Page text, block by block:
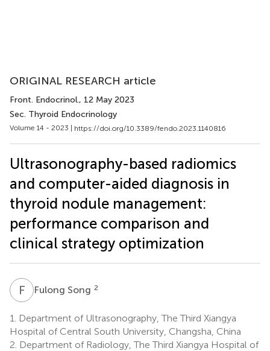
ORIGINAL RESEARCH article
Front. Endocrinol., 12 May 2023
Sec. Thyroid Endocrinology
Volume 14 - 2023 | https://doi.org/10.3389/fendo.2023.1140816
Ultrasonography-based radiomics
and computer-aided diagnosis in
thyroid nodule management:
performance comparison and
clinical strategy optimization
F Fulong Song 2
1.
Department of Ultrasonography, The Third Xiangya
Hospital of Central South University, Changsha, China
2. Department of Radiology, The Third Xiangya Hospital of